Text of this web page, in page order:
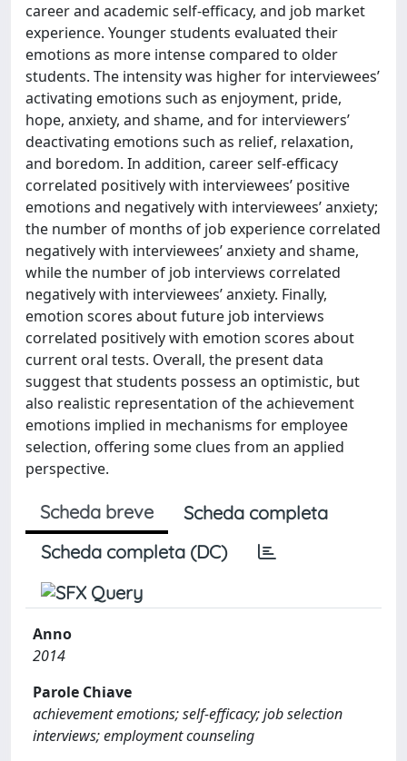
career and academic self-efficacy, and job market
experience. Younger students evaluated their
emotions as more intense compared to older
students. The intensity was higher for interviewees’
activating emotions such as enjoyment, pride,
hope, anxiety, and shame, and for interviewers’
deactivating emotions such as relief, relaxation,
and boredom. In addition, career self-efficacy
correlated positively with interviewees’ positive
emotions and negatively with interviewees’ anxiety;
the number of months of job experience correlated
negatively with interviewees’ anxiety and shame,
while the number of job interviews correlated
negatively with interviewees’ anxiety. Finally,
emotion scores about future job interviews
correlated positively with emotion scores about
current oral tests. Overall, the present data
suggest that students possess an optimistic, but
also realistic representation of the achievement
emotions implied in mechanisms for employee
selection, offering some clues from an applied
perspective.
Scheda breve
Scheda completa
Scheda completa (DC)
Anno
2014
Parole Chiave
achievement emotions; self-efficacy; job selection
interviews; employment counseling